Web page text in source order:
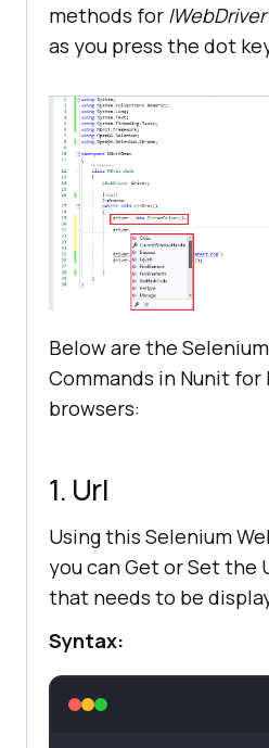
methods for IWebDriver
as you press the dot
Below are the
Commands in Nunit for
browsers:
1. Url
Using this Selenium
you can Get or Set the
that needs to be
Syntax: